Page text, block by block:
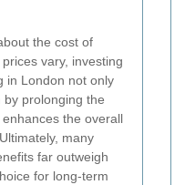
the cost of
vary, investing
in London not only
prolonging the
the overall
many
far outweigh
for long-term